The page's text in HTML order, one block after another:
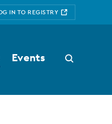
IN TO REGISTRY
Search
button
Events